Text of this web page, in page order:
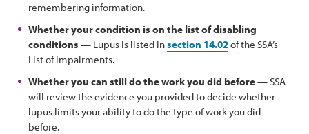
remembering information.
Whether your condition is on the list of disabling
conditions — Lupus is listed insection 14.02of the SSA’s
List of Impairments.
Whether you can still do the work you did before— SSA
will review the evidence you provided to decide whether
lupus limits your ability to do the type of work you did
before.